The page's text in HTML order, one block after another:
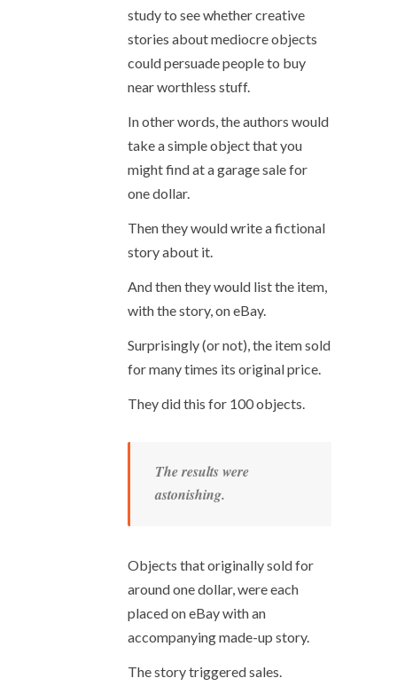
study to see whether creative
stories about mediocre objects
could persuade people to buy
near worthless stuff.
In other words, the authors would
take a simple object that you
might find at a garage sale for
one dollar.
Then they would write a fictional
story about it.
And then they would list the item,
with the story, on eBay.
Surprisingly (or not), the item sold
for many times its original price.
They did this for 100 objects.
The results were
astonishing.
Objects that originally sold for
around one dollar, were each
placed on eBay with an
accompanying made-up story.
The story triggered sales.